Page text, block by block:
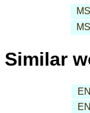
MS
MS
Similar
EN
EN